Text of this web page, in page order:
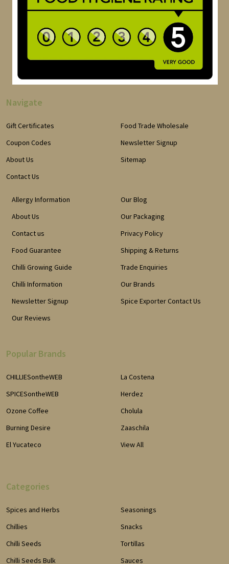
Navigate
Gift Certificates
Coupon Codes
About Us
Contact Us
Food Trade Wholesale
Newsletter Signup
Sitemap
Allergy Information
About Us
Contact us
Food Guarantee
Chilli Growing Guide
Chilli Information
Newsletter Signup
Our Reviews
Our Blog
Our Packaging
Privacy Policy
Shipping & Returns
Trade Enquiries
Our Brands
Spice Exporter Contact Us
Popular Brands
CHILLIESontheWEB
SPICESontheWEB
Ozone Coffee
Burning Desire
El Yucateco
La Costena
Herdez
Cholula
Zaaschila
View All
Categories
Spices and Herbs
Chillies
Chilli Seeds
Chilli Seeds Bulk
Seasonings
Snacks
Tortillas
Sauces